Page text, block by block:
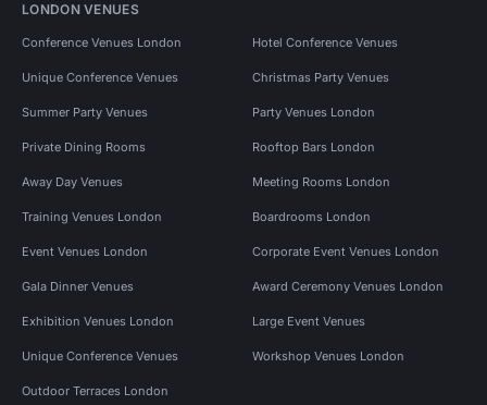
LONDON VENUES
Conference Venues London Hotel Conference Venues
Unique Conference Venues Christmas Party Venues
Summer Party Venues Party Venues London
Private Dining Rooms Rooftop Bars London
Away Day Venues Meeting Rooms London
Training Venues London Boardrooms London
Event Venues London Corporate Event Venues London
Gala Dinner Venues Award Ceremony Venues London
Exhibition Venues London Large Event Venues
Unique Conference Venues Workshop Venues London
Outdoor Terraces London